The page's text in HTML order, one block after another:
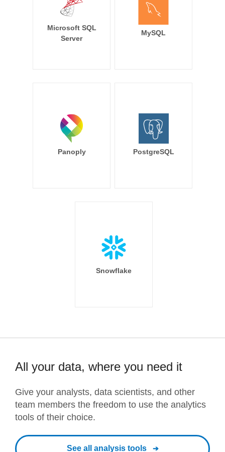
Microsoft SQL
Server
MySQL
Panoply PostgreSQL
Snowflake
All your data, where you need it
Give your analysts, data scientists, and other
team members the freedom to use the analytics
tools of their choice.
See all analysis tools